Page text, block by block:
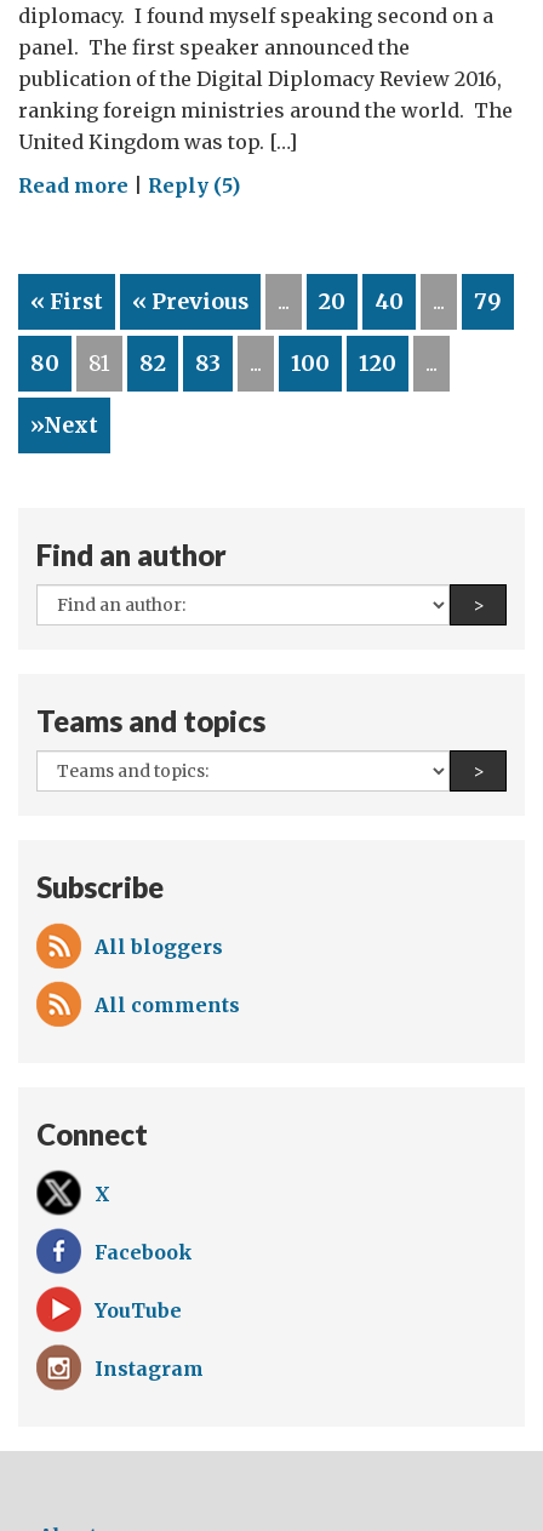
diplomacy. I found myself speaking second on a
panel. The first speaker announced the
publication of the Digital Diplomacy Review 2016,
ranking foreign ministries around the world. The
United Kingdom was top. […]
Read more on
are
we
the
champions?
Reply (5)
« First « Previous ... 20 40 ... 79
80 81 82 83 ... 100 120 ...
»Next
Find an author
All
authors:
>Find
Teams and topics
All
teams
>Find
Subscribe
All bloggers
All comments
Connect
X
Facebook
YouTube
Instagram